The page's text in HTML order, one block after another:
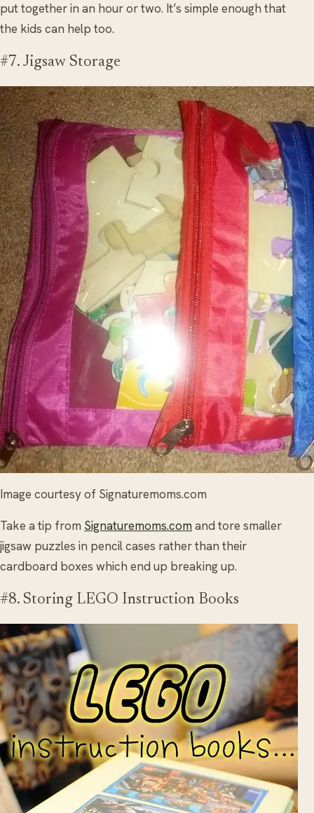
put together in an hour or two. It’s simple enough that
the kids can help too.
#7. Jigsaw Storage
Image courtesy of Signaturemoms.com
Take a tip from Signaturemoms.com and tore smaller
jigsaw puzzles in pencil cases rather than their
cardboard boxes which end up breaking up.
#8. Storing LEGO Instruction Books